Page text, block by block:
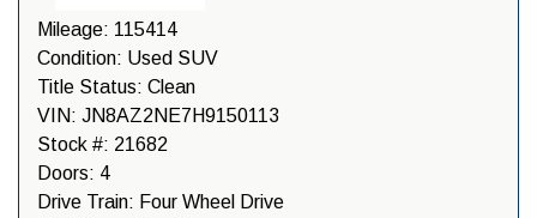
Mileage: 115414
Condition: Used SUV
Title Status: Clean
VIN: JN8AZ2NE7H9150113
Stock #: 21682
Doors: 4
Drive Train: Four Wheel Drive